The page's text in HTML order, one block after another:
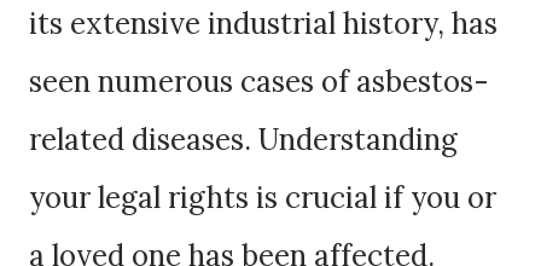
its extensive industrial history, has
seen numerous cases of asbestos-
related diseases. Understanding
your legal rights is crucial if you or
a loved one has been affected.